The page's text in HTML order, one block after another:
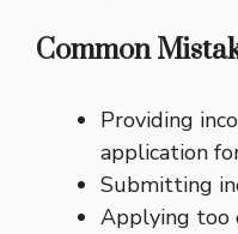
Common
Providing
application
Submitting
Applying too